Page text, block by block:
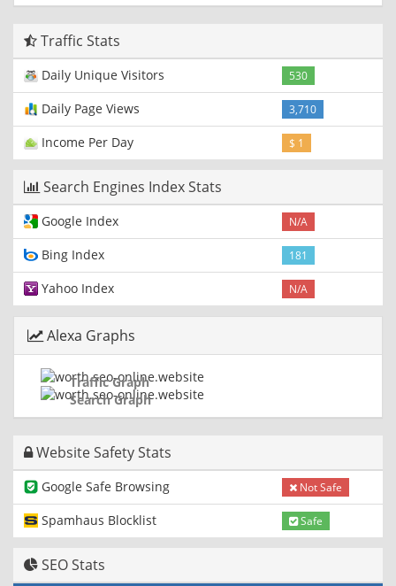
Traffic Stats
Daily Unique Visitors 530
Daily Page Views 3,710
Income Per Day $ 1
Search Engines Index Stats
Google Index N/A
Bing Index 181
Yahoo Index N/A
Alexa Graphs
Traffic Graph
Search Graph
Website Safety Stats
Google Safe Browsing Not Safe
Spamhaus Blocklist Safe
SEO Stats